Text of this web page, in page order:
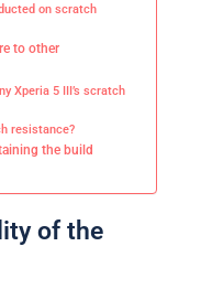
on scratch
to other
Xperia 5 III’s scratch
resistance?
the build
of the